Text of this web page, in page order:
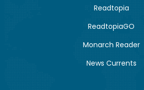
Readtopia
ReadtopiaGO
Monarch Reader
News Currents